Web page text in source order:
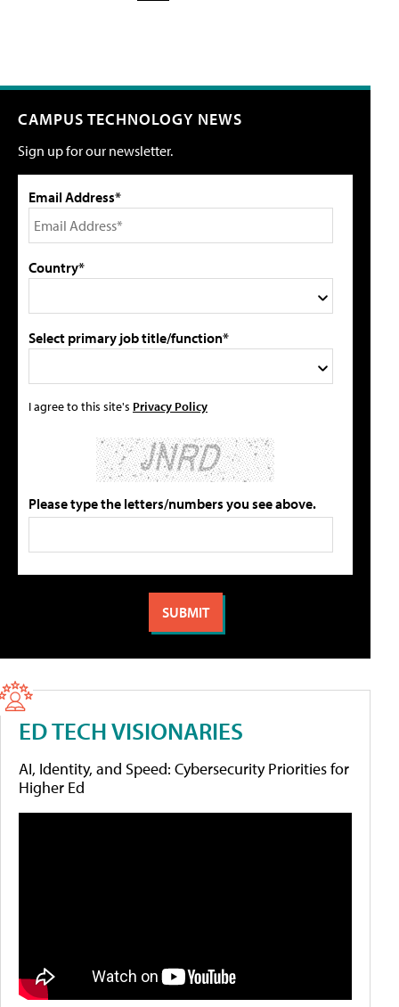
CAMPUS TECHNOLOGY NEWS
Sign up for our newsletter.
Email Address*
Country*
Select primary job title/function*
I agree to this site's Privacy Policy
Please type the letters/numbers you see above.
ED TECH VISIONARIES
AI, Identity, and Speed: Cybersecurity Priorities for
Higher Ed